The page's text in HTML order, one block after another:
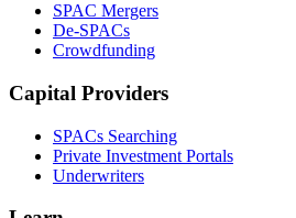
SPAC Mergers
De-SPACs
Crowdfunding
Capital Providers
SPACs Searching
Private Investment Portals
Underwriters